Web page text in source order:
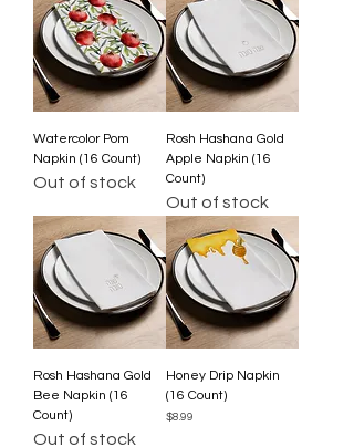
Watercolor Pom
Napkin (16 Count)
Out of stock
Rosh Hashana Gold
Apple Napkin (16
Count)
Out of stock
Rosh Hashana Gold
Bee Napkin (16
Count)
Out of stock
Honey Drip Napkin
(16 Count)
Price
$8.99